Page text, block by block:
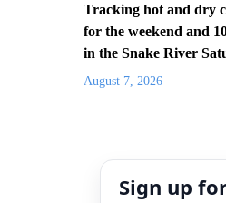
Tracking hot and dry
for the weekend and
in the Snake River
August 7, 2026
Sign up